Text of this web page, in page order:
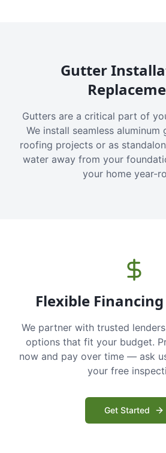
Gutter
Gutters are a critical part of
We install seamless
roofing projects or as
water away from your
your home year-
Flexible
We partner with trusted
options that fit your budget.
now and pay over time — ask
your free
Get Started